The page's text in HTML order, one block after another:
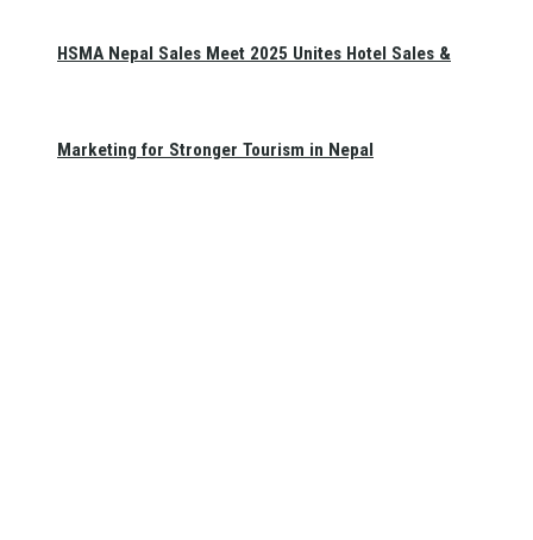
HSMA Nepal Sales Meet 2025 Unites Hotel Sales &
Marketing for Stronger Tourism in Nepal